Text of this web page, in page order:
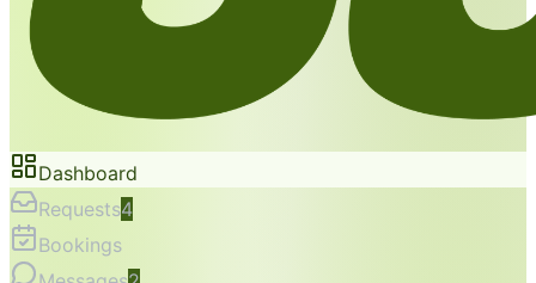
Dashboard
Requests4
Bookings